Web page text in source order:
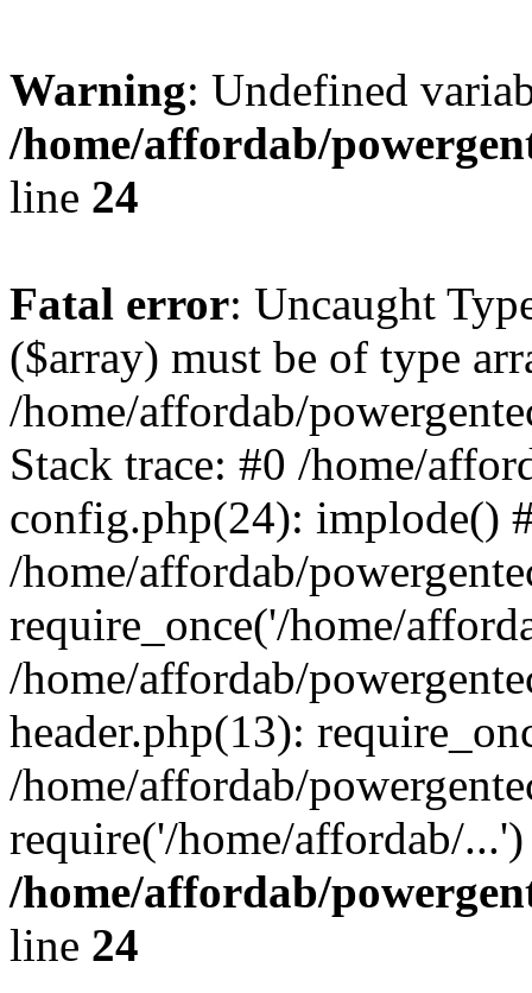
Warning: Undefined
/home/affordab/
line 24
Fatal error: Uncaught
($array) must be of type
/home/affordab/
Stack trace: #0 /home/
config.php(24): implode()
/home/affordab/
require_once('/home/
/home/affordab/
header.php(13):
/home/affordab/
require('/home/affordab/
/home/affordab/
line 24